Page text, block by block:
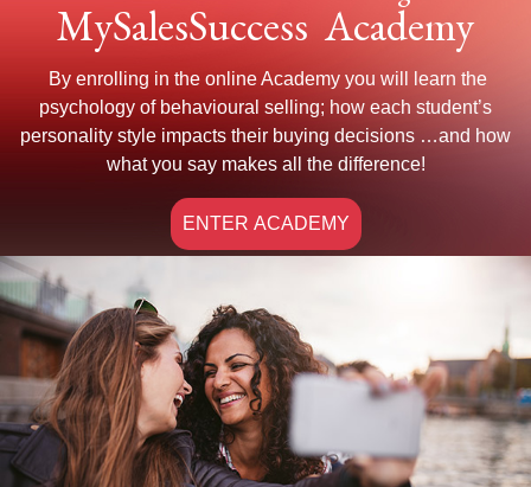
MySalesSuccess Academy
By enrolling in the online Academy you will learn the
psychology of behavioural selling; how each student’s
personality style impacts their buying decisions …and how
what you say makes all the difference!
ENTER ACADEMY